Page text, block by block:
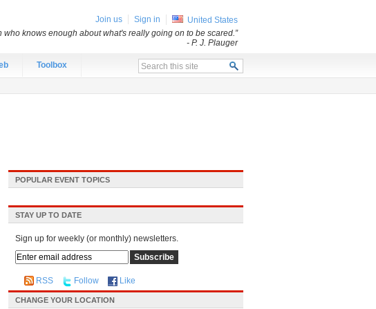
Toolbox
POPULAR EVENT TOPICS
STAY UP TO DATE
Sign up for weekly (or monthly) newsletters.
RSS Follow Like
CHANGE YOUR LOCATION
Join us Sign in
United States
knows enough about what's really going on to be scared.”
- P. J. Plauger